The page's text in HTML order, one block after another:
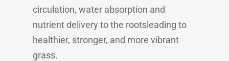
circulation, water absorption and
nutrient delivery to the rootsleading to
healthier, stronger, and more vibrant
grass.